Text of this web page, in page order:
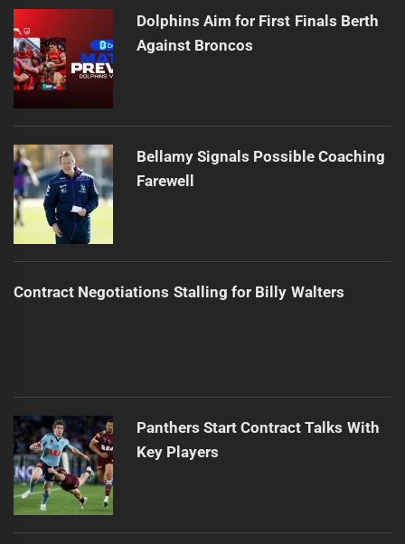
Dolphins Aim for First Finals Berth
Against Broncos
Bellamy Signals Possible Coaching
Farewell
Contract Negotiations Stalling for Billy Walters
Panthers Start Contract Talks With
Key Players